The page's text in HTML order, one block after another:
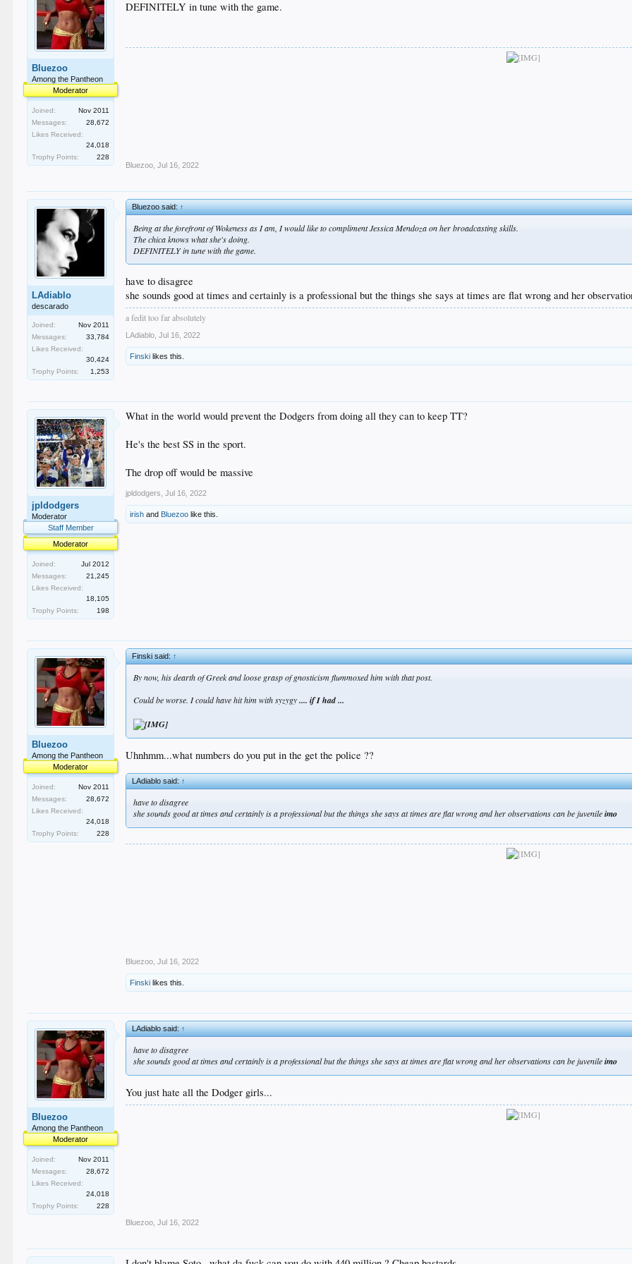
Bluezoo
Among the Pantheon
Moderator
Joined:
Nov 2011
Messages:
28,672
Likes Received:
24,018
Trophy Points:
228
DEFINITELY in tune with the game.
Bluezoo Jul 16, 2022
LAdiablo
descarado
Joined:
Nov 2011
Messages:
33,784
Likes Received:
30,424
Trophy Points:
1,253
Bluezoo said:↑
Being at the forefront of Wokeness as I am, I would like to compliment Jessica Mendoza on her broadcasting skills.
The chica knows what she's doing.
DEFINITELY in tune with the game.
have to disagree
she sounds good at times and certainly is a professional but the things she says at times are flat wrong and her
a fedit too far absolutely
LAdiablo Jul 16, 2022
Finski likes this.
jpldodgers
Moderator
Staff Member
Moderator
Joined:
Jul 2012
Messages:
21,245
Likes Received:
18,105
Trophy Points:
198
What in the world would prevent the Dodgers from doing all they can to keep TT?
He's the best SS in the sport.
The drop off would be massive
jpldodgers Jul 16, 2022
irish and Bluezoo like this.
Bluezoo
Among the Pantheon
Moderator
Joined:
Nov 2011
Messages:
28,672
Likes Received:
24,018
Trophy Points:
228
Finski said:↑
By now, his dearth of Greek and loose grasp of gnosticism flummoxed him with that post.
Could be worse. I could have hit him with syzygy.... if I had ...
Uhnhmm...what numbers do you put in the get the police ??
LAdiablo said:↑
have to disagree
she sounds good at times and certainly is a professional but the things she says at times are flat wrong and her observations can be juvenileimo
Bluezoo Jul 16, 2022
Finski likes this.
Bluezoo
Among the Pantheon
Moderator
Joined:
Nov 2011
Messages:
28,672
Likes Received:
24,018
Trophy Points:
228
LAdiablo said:↑
have to disagree
she sounds good at times and certainly is a professional but the things she says at times are flat wrong and her observations can be juvenileimo
You just hate all the Dodger girls...
Bluezoo Jul 16, 2022